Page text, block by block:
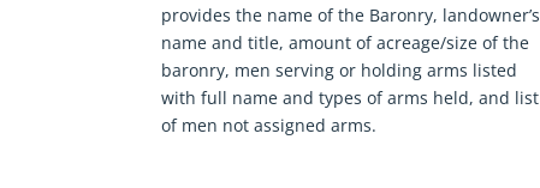
provides the name of the Baronry, landowner’s
name and title, amount of acreage/size of the
baronry, men serving or holding arms listed
with full name and types of arms held, and list
of men not assigned arms.